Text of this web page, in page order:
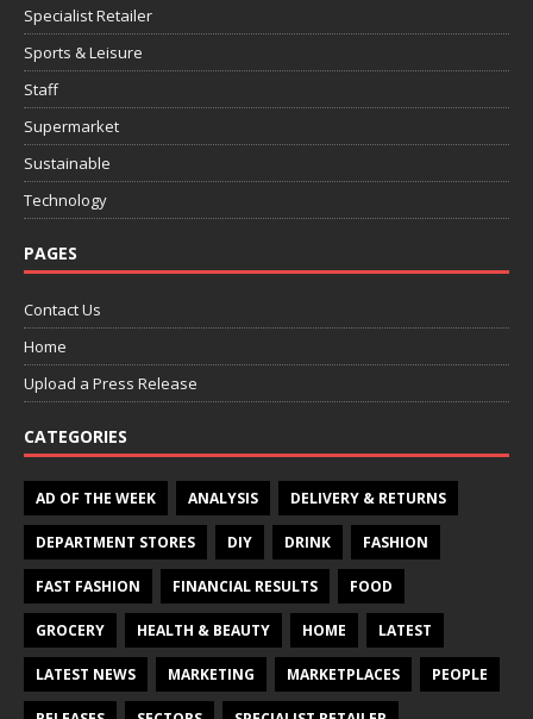
Specialist Retailer
Sports & Leisure
Staff
Supermarket
Sustainable
Technology
PAGES
Contact Us
Home
Upload a Press Release
CATEGORIES
AD OF THE WEEK ANALYSIS DELIVERY & RETURNS
DEPARTMENT STORES DIY DRINK FASHION
FAST FASHION FINANCIAL RESULTS FOOD
GROCERY HEALTH & BEAUTY HOME LATEST
LATEST NEWS MARKETING MARKETPLACES PEOPLE